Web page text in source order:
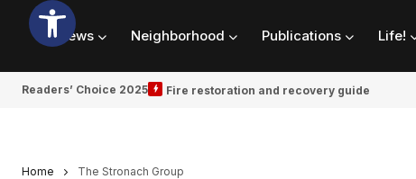
News Neighborhood Publications Life!
Readers’ Choice 2025 Fire restoration and recovery guide
Home The Stronach Group